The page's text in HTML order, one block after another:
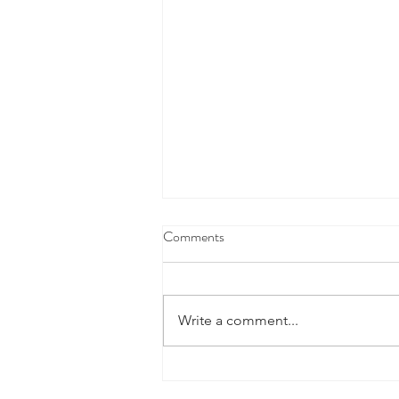
Comments
Write a comment...